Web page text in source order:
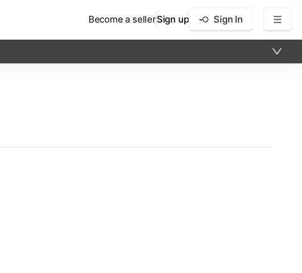
Become a sellerSign up Sign In